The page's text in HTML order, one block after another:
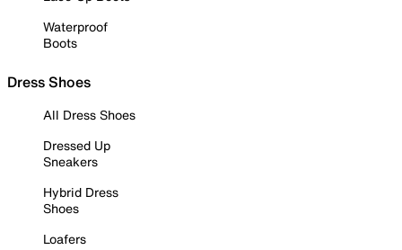
Waterproof
Boots
Dress Shoes
All Dress Shoes
Dressed Up
Sneakers
Hybrid Dress
Shoes
Loafers